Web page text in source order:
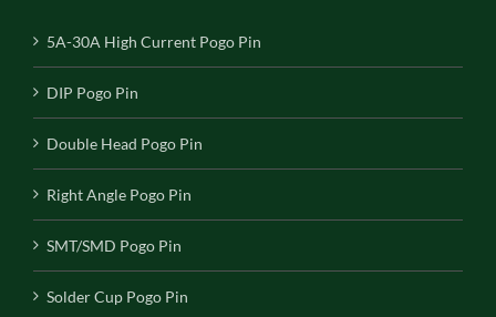
5A-30A High Current Pogo Pin
DIP Pogo Pin
Double Head Pogo Pin
Right Angle Pogo Pin
SMT/SMD Pogo Pin
Solder Cup Pogo Pin